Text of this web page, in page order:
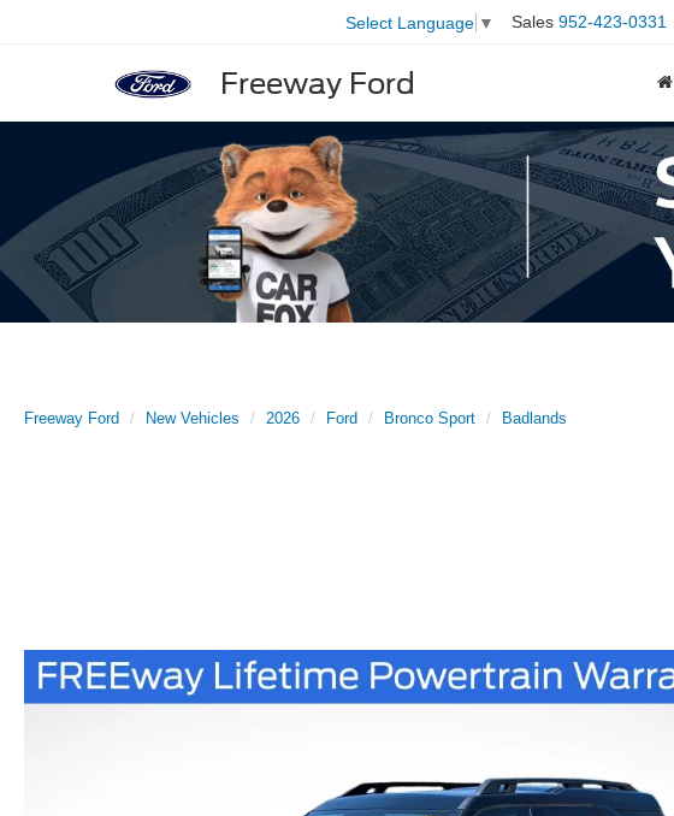
Freeway Ford
Select Language ▼ Sales 952-423-0331
Freeway Ford New Vehicles 2026 Ford Bronco Sport Badlands